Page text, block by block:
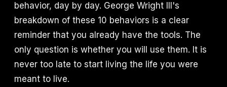
behavior, day by day. George Wright III's
breakdown of these 10 behaviors is a clear
reminder that you already have the tools. The
only question is whether you will use them. It is
never too late to start living the life you were
meant to live.